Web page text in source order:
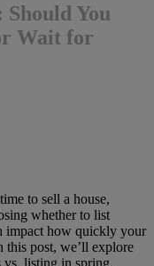
Should You
Wait for
to sell a house,
whether to list
impact how quickly your
this post, we’ll explore